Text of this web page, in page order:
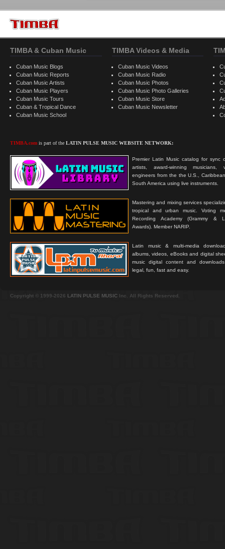
TIMBA & Cuban Music
Cuban Music Blogs
Cuban Music Reports
Cuban Music Artists
Cuban Music Players
Cuban Music Tours
Cuban & Tropical Dance
Cuban Music School
TIMBA.com is part of the LATIN PULSE MUSIC WEBSITE NETWORK:
Premier Latin Music catalog for sync
artists, award-winning musicians,
engineers from the the U.S.,
South America using live instruments.
Mastering and mixing services
tropical and urban music. Voting
Recording Academy (Grammy &
Awards). Member NARIP.
Latin music & multi-media
albums, videos, eBooks and digital
music digital content and
legal, fun, fast and easy.
TIMBA Videos & Media
Cuban Music Videos
Cuban Music Radio
Cuban Music Photos
Cuban Music Photo Galleries
Cuban Music Store
Cuban Music Newsletter
Copyright © 1999-2026 LATIN PULSE MUSIC Inc. All Rights Reserved.